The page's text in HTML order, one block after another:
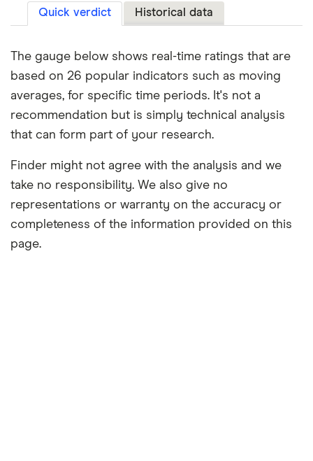
Quick verdict Historical data
The gauge below shows real-time ratings that are
based on 26 popular indicators such as moving
averages, for specific time periods. It's not a
recommendation but is simply technical analysis
that can form part of your research.
Finder might not agree with the analysis and we
take no responsibility. We also give no
representations or warranty on the accuracy or
completeness of the information provided on this
page.